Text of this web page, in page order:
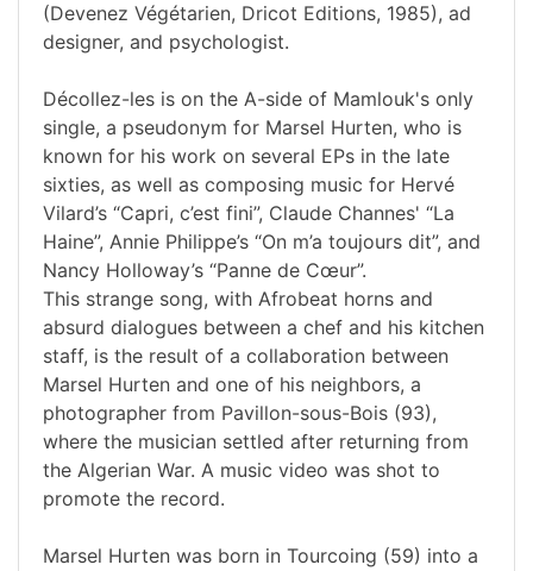
(Devenez Végétarien, Dricot Editions, 1985), ad
designer, and psychologist.
Décollez-les is on the A-side of Mamlouk's only
single, a pseudonym for Marsel Hurten, who is
known for his work on several EPs in the late
sixties, as well as composing music for Hervé
Vilard’s “Capri, c’est fini”, Claude Channes' “La
Haine”, Annie Philippe’s “On m’a toujours dit”, and
Nancy Holloway’s “Panne de Cœur”.
This strange song, with Afrobeat horns and
absurd dialogues between a chef and his kitchen
staff, is the result of a collaboration between
Marsel Hurten and one of his neighbors, a
photographer from Pavillon-sous-Bois (93),
where the musician settled after returning from
the Algerian War. A music video was shot to
promote the record.
Marsel Hurten was born in Tourcoing (59) into a